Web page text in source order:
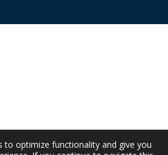
to optimize functionality and give you